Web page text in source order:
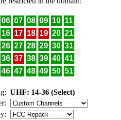
06 07 08 09 10 11
16 17 18 19 20 21
26 27 28 29 30 31
36 37 38 39 40 41
46 47 48 49 50 51
UHF: 14-36 (Select)